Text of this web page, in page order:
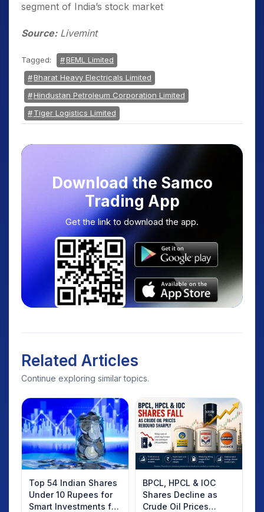
segment of India’s stock market
Source:Livemint
Tagged:
BEML Limited
Bharat Heavy Electricals Limited
Hindustan Petroleum Corporation Limited
Tiger Logistics Limited
Download the Samco
Trading App
Get the link to download the app.
Related Articles
Continue exploring similar topics.
Top 54 Indian Shares
Under 10 Rupees for
Smart Investments for
BPCL, HPCL & IOC
Shares Decline as
Crude Oil Prices